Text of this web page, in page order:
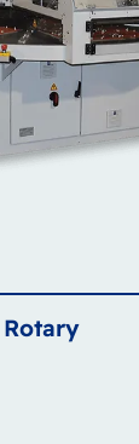
Rotary